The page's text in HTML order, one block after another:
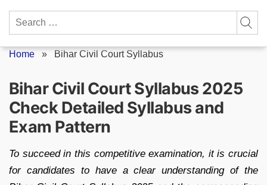
Search
Home » Bihar Civil Court Syllabus
Bihar Civil Court Syllabus 2025
Check Detailed Syllabus and
Exam Pattern
To succeed in this competitive examination, it is crucial
for candidates to have a clear understanding of the